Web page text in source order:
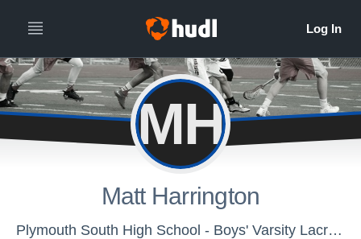
MH
Matt Harrington
Plymouth South High School - Boys' Varsity Lacrosse